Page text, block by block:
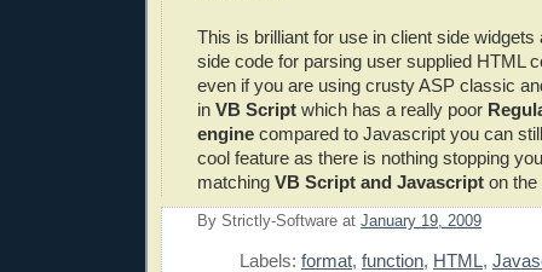
This is brilliant for use in client side
side code for parsing user supplied HTML
even if you are using crusty ASP classic
in VB Script which has a really poor
engine compared to Javascript you can
cool feature as there is nothing stopping
matching VB Script and Javascript on the
By Strictly-Software at January 19, 2009
Labels: format, function, HTML,